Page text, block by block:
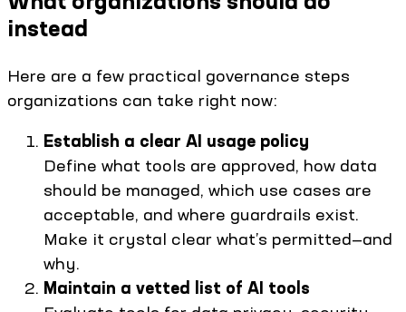
instead
Here are a few practical governance steps
organizations can take right now:
Establish a clear AI usage policy
Define what tools are approved, how data
should be managed, which use cases are
acceptable, and where guardrails exist.
Make it crystal clear what’s permitted—and
why.
Maintain a vetted list of AI tools